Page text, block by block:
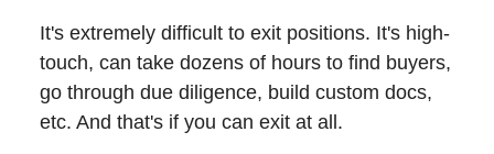
It's extremely difficult to exit positions. It's high-
touch, can take dozens of hours to find buyers,
go through due diligence, build custom docs,
etc. And that's if you can exit at all.